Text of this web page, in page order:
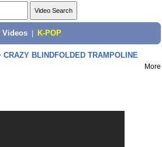
Videos K-POP
CRAZY BLINDFOLDED TRAMPOLINE
More